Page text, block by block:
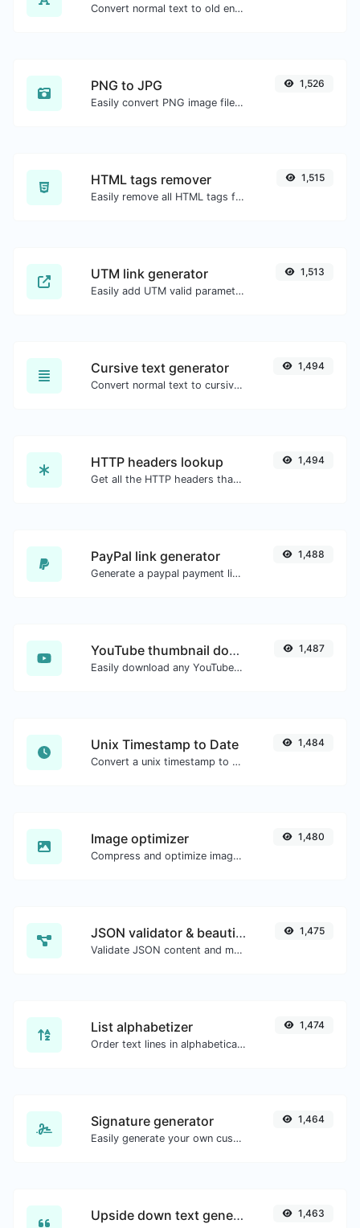
Convert normal text to old english font type.
PNG to JPG
Easily convert PNG image files to JPG.
1,526
HTML tags remover
Easily remove all HTML tags from a block of text.
1,515
UTM link generator
Easily add UTM valid parameters and generate a UTM trackable link.
1,513
Cursive text generator
Convert normal text to cursive font type.
1,494
HTTP headers lookup
Get all the HTTP headers that an URL returns for a typical GET request.
1,494
PayPal link generator
Generate a paypal payment link with ease.
1,488
YouTube thumbnail downloader
Easily download any YouTube video thumbnail in all the available sizes.
1,487
Unix Timestamp to Date
Convert a unix timestamp to UTC and your local date.
1,484
Image optimizer
Compress and optimize images for a smaller image size but still high quality.
1,480
JSON validator & beautifier
Validate JSON content and make it looks good.
1,475
List alphabetizer
Order text lines in alphabetical order (A-Z or Z-A) with ease.
1,474
Signature generator
Easily generate your own custom signature and download it with ease.
1,464
Upside down text generator 1,463